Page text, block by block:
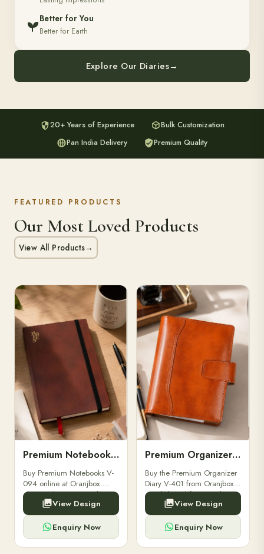
Better for You
Better for Earth
Explore Our Diaries→
20+ Years of Experience
Bulk Customization
Pan India Delivery
Premium Quality
FEATURED PRODUCTS
Our Most Loved Products
View All Products→
Premium Notebooks V-094
Buy Premium Notebooks V-
094 online at Oranjbox.
Elegant design, smooth
paper, and durable binding
for professionals, students &
corporate gifting.
View Design
Enquiry Now
Premium Organizer Diary V-401
Buy the Premium Organizer
Diary V-401 from Oranjbox.
A stylish and functional
organizer designed for
professionals, perfect for
meetings, planning.
View Design
Enquiry Now